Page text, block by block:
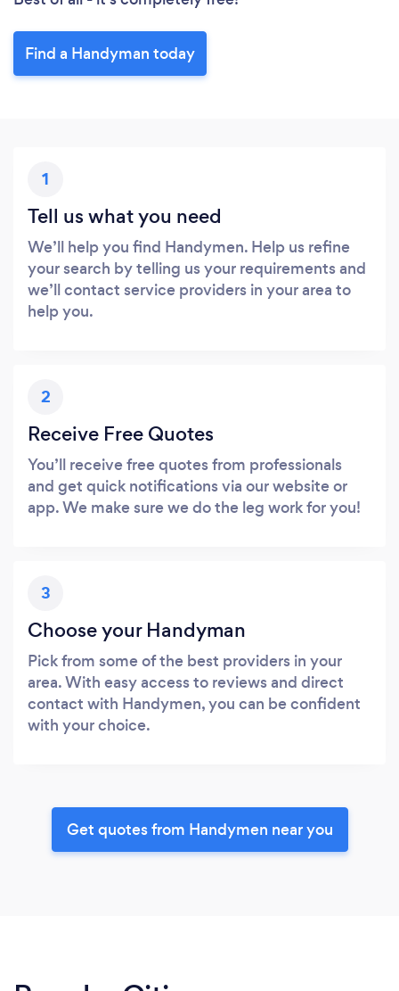
Find a Handyman today
1
Tell us what you need
We’ll help you find Handymen. Help us refine
your search by telling us your requirements and
we’ll contact service providers in your area to
help you.
2
Receive Free Quotes
You’ll receive free quotes from professionals
and get quick notifications via our website or
app. We make sure we do the leg work for you!
3
Choose your Handyman
Pick from some of the best providers in your
area. With easy access to reviews and direct
contact with Handymen, you can be confident
with your choice.
Get quotes from Handymen near you